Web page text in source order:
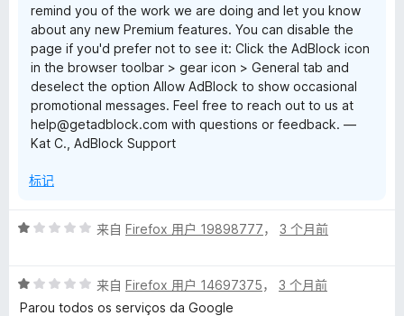
remind you of the work we are doing and let you know
about any new Premium features. You can disable the
page if you'd prefer not to see it: Click the AdBlock icon
in the browser toolbar > gear icon > General tab and
deselect the option Allow AdBlock to show occasional
promotional messages. Feel free to reach out to us at
help@getadblock.com with questions or feedback. —
Kat C., AdBlock Support
标记
评
/
5
来自 Firefox 用户 19898777， 3 个月前
评
分
来自 Firefox 用户 14697375， 3 个月前
Parou todos os serviços da Google